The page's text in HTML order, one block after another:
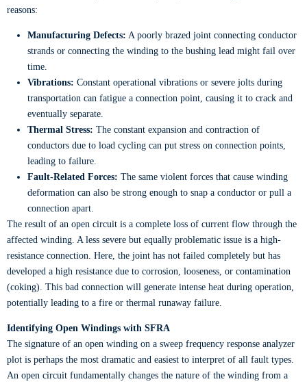
reasons:
Manufacturing Defects: A poorly brazed joint connecting conductor
strands or connecting the winding to the bushing lead might fail over
time.
Vibrations: Constant operational vibrations or severe jolts during
transportation can fatigue a connection point, causing it to crack and
eventually separate.
Thermal Stress: The constant expansion and contraction of
conductors due to load cycling can put stress on connection points,
leading to failure.
Fault-Related Forces: The same violent forces that cause winding
deformation can also be strong enough to snap a conductor or pull a
connection apart.
The result of an open circuit is a complete loss of current flow through the
affected winding. A less severe but equally problematic issue is a high-
resistance connection. Here, the joint has not failed completely but has
developed a high resistance due to corrosion, looseness, or contamination
(coking). This bad connection will generate intense heat during operation,
potentially leading to a fire or thermal runaway failure.
Identifying Open Windings with SFRA
The signature of an open winding on a sweep frequency response analyzer
plot is perhaps the most dramatic and easiest to interpret of all fault types.
An open circuit fundamentally changes the nature of the winding from a